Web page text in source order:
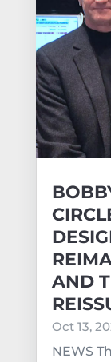
AND
Oct 13,
NEWS